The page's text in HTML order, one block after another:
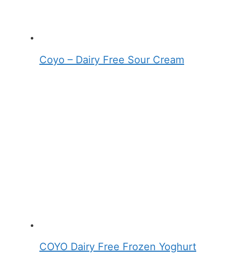
Coyo – Dairy Free Sour Cream
COYO Dairy Free Frozen Yoghurt